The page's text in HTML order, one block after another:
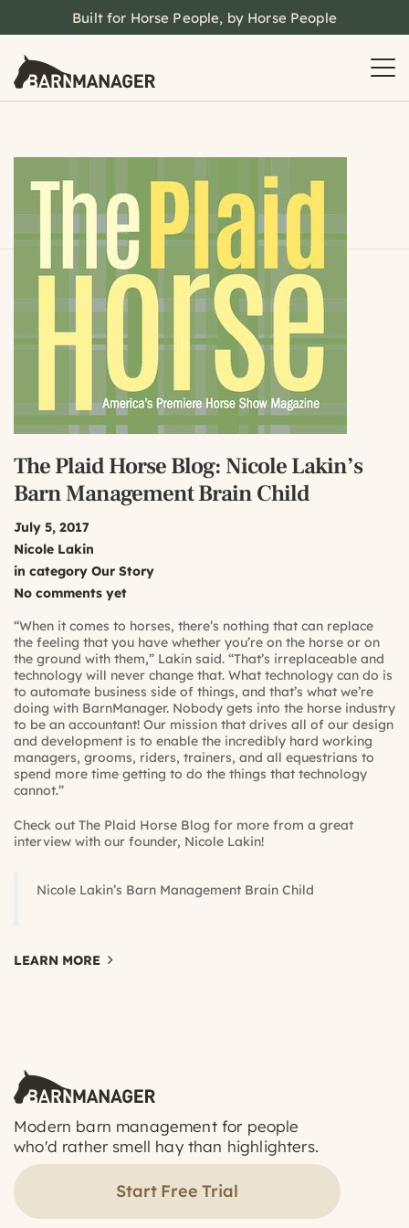
Built for Horse People, by Horse People
The Plaid Horse Blog: Nicole Lakin’s
Barn Management Brain Child
July 5, 2017
Nicole Lakin
in category Our Story
No comments yet
“When it comes to horses, there’s nothing that can replace
the feeling that you have whether you’re on the horse or on
the ground with them,” Lakin said. “That’s irreplaceable and
technology will never change that. What technology can do is
to automate business side of things, and that’s what we’re
doing with BarnManager. Nobody gets into the horse industry
to be an accountant! Our mission that drives all of our design
and development is to enable the incredibly hard working
managers, grooms, riders, trainers, and all equestrians to
spend more time getting to do the things that technology
cannot.”
Check out The Plaid Horse Blog for more from a great
interview with our founder, Nicole Lakin!
Nicole Lakin’s Barn Management Brain Child
LEARN MORE
Modern barn management for people
who'd rather smell hay than highlighters.
Start Free Trial